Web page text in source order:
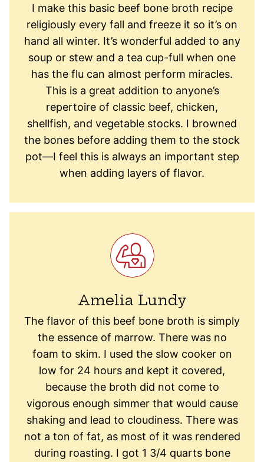
I make this basic beef bone broth recipe
religiously every fall and freeze it so it’s on
hand all winter. It’s wonderful added to any
soup or stew and a tea cup-full when one
has the flu can almost perform miracles.
This is a great addition to anyone’s
repertoire of classic beef, chicken,
shellfish, and vegetable stocks. I browned
the bones before adding them to the stock
pot—I feel this is always an important step
when adding layers of flavor.
Amelia Lundy
The flavor of this beef bone broth is simply
the essence of marrow. There was no
foam to skim. I used the slow cooker on
low for 24 hours and kept it covered,
because the broth did not come to
vigorous enough simmer that would cause
shaking and lead to cloudiness. There was
not a ton of fat, as most of it was rendered
during roasting. I got 1 3/4 quarts bone